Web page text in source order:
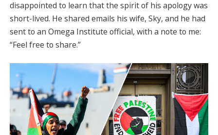
disappointed to learn that the spirit of his apology was
short-lived. He shared emails his wife, Sky, and he had
sent to an Omega Institute official, with a note to me:
“Feel free to share.”